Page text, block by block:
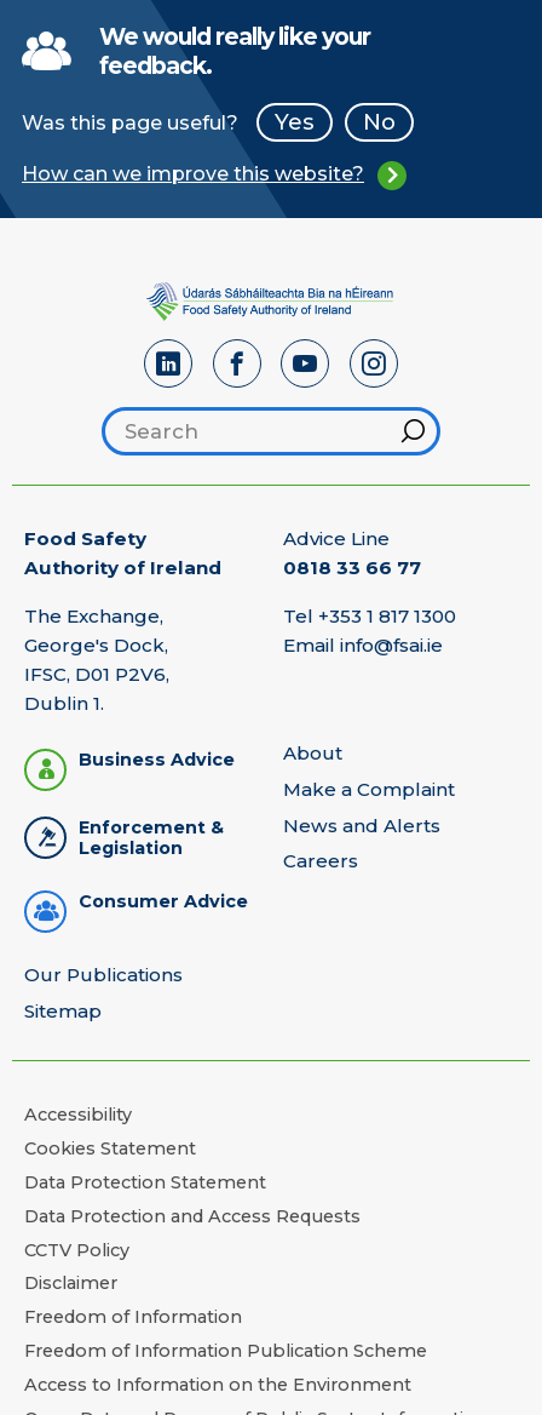
We would really like your
feedback.
Was this page useful? Yes No
How can we improve this website?
Search footer
Hint
Food Safety
Authority of Ireland
The Exchange,
George's Dock,
IFSC, D01 P2V6,
Dublin 1.
Advice Line
0818 33 66 77
Tel +353 1 817 1300
Email info@fsai.ie
Business Advice
Enforcement &
Legislation
Consumer Advice
About
Make a Complaint
News and Alerts
Careers
Our Publications
Sitemap
Accessibility
Cookies Statement
Data Protection Statement
Data Protection and Access Requests
CCTV Policy
Disclaimer
Freedom of Information
Freedom of Information Publication Scheme
Access to Information on the Environment